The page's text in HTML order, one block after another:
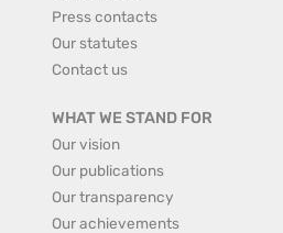
Press contacts
Our statutes
Contact us
WHAT WE STAND FOR
Our vision
Our publications
Our transparency
Our achievements